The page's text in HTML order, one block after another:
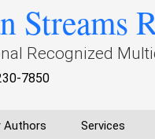
Streams
Recognized
7850
Authors Services